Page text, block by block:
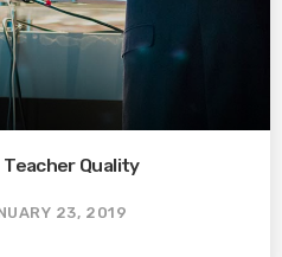
Quality
23, 2019